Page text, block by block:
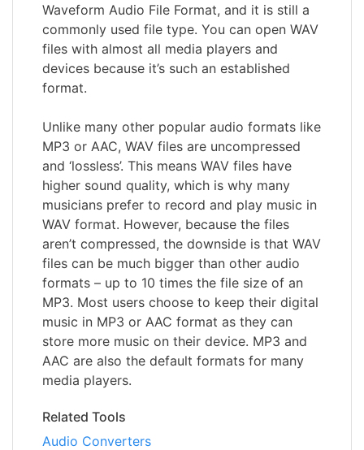
Waveform Audio File Format, and it is still a
commonly used file type. You can open WAV
files with almost all media players and
devices because it’s such an established
format.
Unlike many other popular audio formats like
MP3 or AAC, WAV files are uncompressed
and ‘lossless’. This means WAV files have
higher sound quality, which is why many
musicians prefer to record and play music in
WAV format. However, because the files
aren’t compressed, the downside is that WAV
files can be much bigger than other audio
formats – up to 10 times the file size of an
MP3. Most users choose to keep their digital
music in MP3 or AAC format as they can
store more music on their device. MP3 and
AAC are also the default formats for many
media players.
Related Tools
Audio Converters